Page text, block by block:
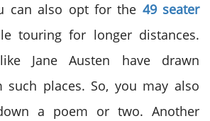
can also opt for the 49 seater
touring for longer distances.
Jane Austen have drawn
such places. So, you may also
a poem or two. Another